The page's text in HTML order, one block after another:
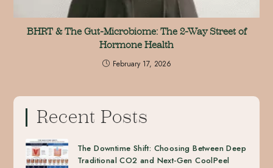
BHRT & The Gut-Microbiome: The 2-Way Street of
Hormone Health
February 17, 2026
Recent Posts
The Downtime Shift: Choosing Between Deep
Traditional CO2 and Next-Gen CoolPeel